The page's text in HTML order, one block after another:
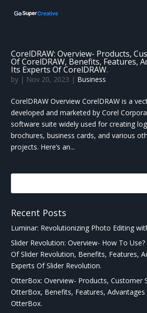
CorelDRAW: Overview- Products,
Of CorelDRAW, Benefits, Features,
Its Experts Of CorelDRAW.
by | Nov 20, 2023 | Business
CorelDRAW Overview CorelDRAW is a
developed and marketed by Corel
software suite widely used for creating
brochures, business cards, and various
projects. Here’s an...
Recent Posts
Luminar: Revolutionizing Photo Editing
Slider Revolution: Overview- How To
Of Slider Revolution, Benefits, Features,
Experts Of Slider Revolution.
OtterBox: Overview- Products, Customer
OtterBox, Benefits, Features,
OtterBox.